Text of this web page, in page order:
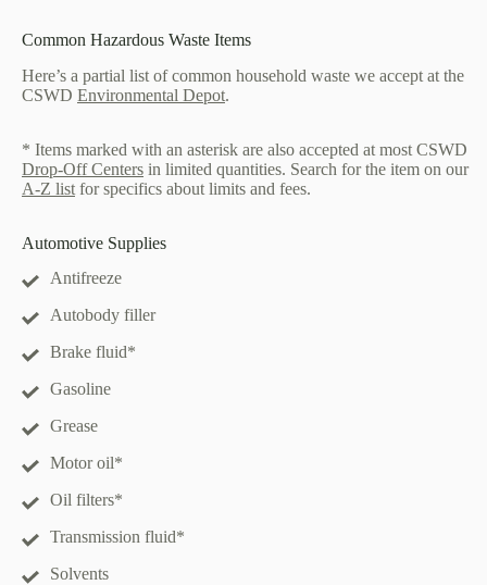
Common Hazardous Waste Items
Here’s a partial list of common household waste we accept at the
CSWD Environmental Depot.
* Items marked with an asterisk are also accepted at most CSWD
Drop-Off Centers in limited quantities. Search for the item on our
A-Z list for specifics about limits and fees.
Automotive Supplies
Antifreeze
Autobody filler
Brake fluid*
Gasoline
Grease
Motor oil*
Oil filters*
Transmission fluid*
Solvents